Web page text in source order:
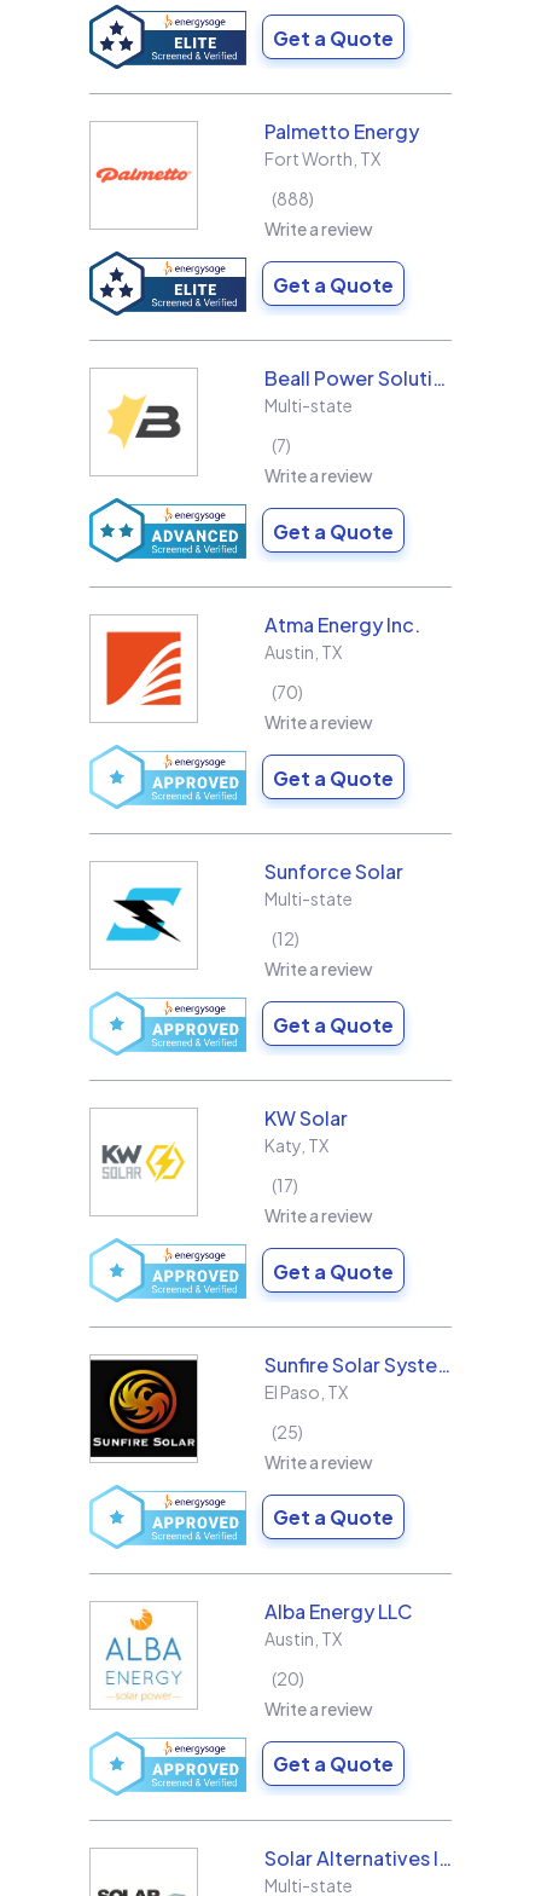
Get a Quote
Palmetto Energy
Fort Worth TX
888
Write a review
Get a Quote
Beall Power Solutions Inc.
Multi-state
7
Write a review
Get a Quote
Atma Energy Inc.
Austin TX
70
Write a review
Get a Quote
Sunforce Solar
Multi-state
12
Write a review
Get a Quote
KW Solar
Katy TX
17
Write a review
Get a Quote
Sunfire Solar Systems, LLC
El Paso TX
25
Write a review
Get a Quote
Alba Energy LLC
Austin TX
20
Write a review
Get a Quote
Solar Alternatives Inc.
Multi-state